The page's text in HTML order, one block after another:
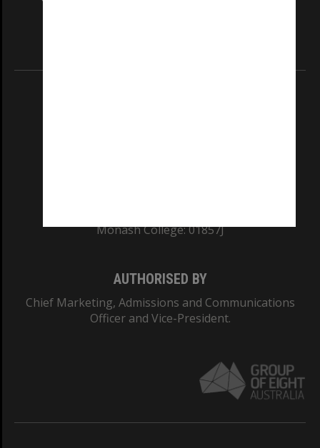
Monash College: 01857J
AUTHORISED BY
Chief Marketing, Admissions and Communications
Officer and Vice-President.